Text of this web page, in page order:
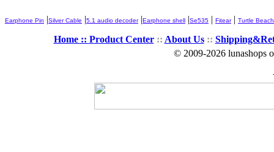
Earphone Pin |Silver Cable |5.1 audio decoder|Earphone shell |Se535 | Fitear| Turtle Beach
Home :: Product Center:: About Us::
© 2009-2026 lunashops